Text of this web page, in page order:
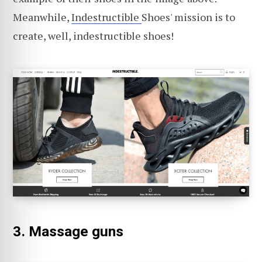
Meanwhile,Indestructible Shoes' mission is to
create, well, indestructible shoes!
3. Massage guns